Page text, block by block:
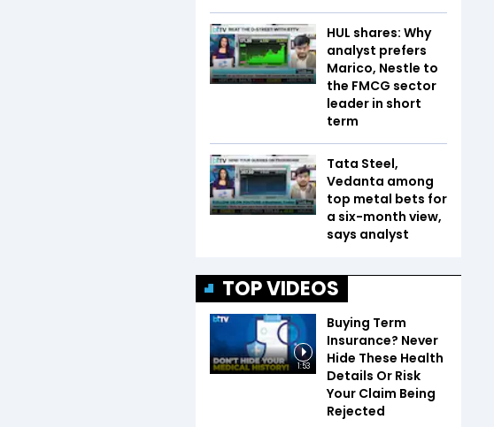
HUL shares: Why
analyst prefers
Marico, Nestle to
the FMCG sector
leader in short
term
Tata Steel,
Vedanta among
top metal bets for
a six-month view,
says analyst
TOP VIDEOS
1:53
Buying Term
Insurance? Never
Hide These Health
Details Or Risk
Your Claim Being
Rejected